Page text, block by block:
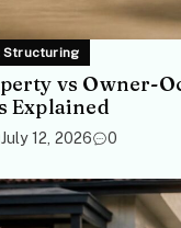
Structuring
vs Owner-
Explained
July 12, 2026 0